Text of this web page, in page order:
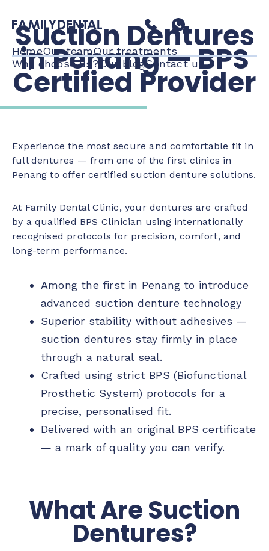
HomeOur teamOur treatments
Why choose us? Our blogContact us
Suction Dentures
in Penang — BPS
Certified Provider
Experience the most secure and comfortable fit in
full dentures — from one of the first clinics in
Penang to offer certified suction denture solutions.
At Family Dental Clinic, your dentures are crafted
by a qualified BPS Clinician using internationally
recognised protocols for precision, comfort, and
long-term performance.
Among the first in Penang to introduce
advanced suction denture technology
Superior stability without adhesives —
suction dentures stay firmly in place
through a natural seal.
Crafted using strict BPS (Biofunctional
Prosthetic System) protocols for a
precise, personalised fit.
Delivered with an original BPS certificate
— a mark of quality you can verify.
What Are Suction
Dentures?